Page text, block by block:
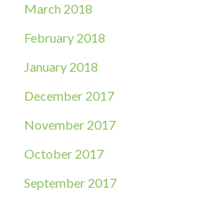
March 2018
February 2018
January 2018
December 2017
November 2017
October 2017
September 2017